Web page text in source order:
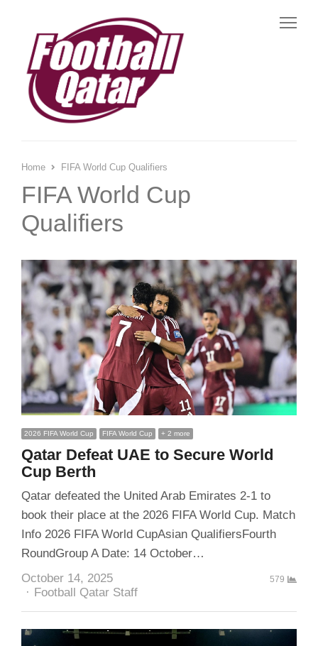
Home FIFA World Cup Qualifiers
FIFA World Cup
Qualifiers
2026 FIFA World Cup FIFA World Cup + 2 more
Qatar Defeat UAE to Secure World
Cup Berth
Qatar defeated the United Arab Emirates 2-1 to
book their place at the 2026 FIFA World Cup. Match
Info 2026 FIFA World CupAsian QualifiersFourth
RoundGroup A Date: 14 October…
October 14, 2025
Author
Football Qatar Staff
579